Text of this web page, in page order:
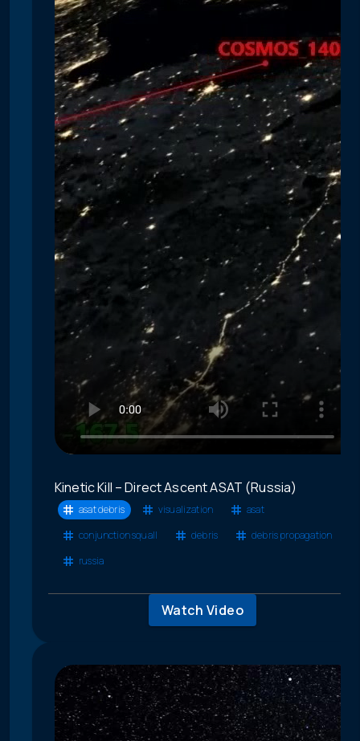
Kinetic Kill – Direct Ascent ASAT (Russia)
asat debris visualization
asat
conjunction squall
debris
debris propagation
russia
Watch Video